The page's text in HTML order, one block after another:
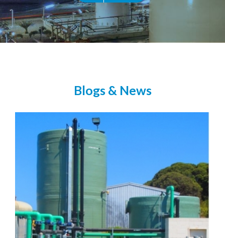
Blogs & News